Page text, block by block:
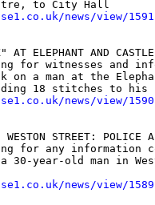
news/view/1591
AT ELEPHANT AND CASTLE
for witnesses and
on a man at the
news/view/1590
STREET: POLICE
for any information
30-year-old man in
news/view/1589